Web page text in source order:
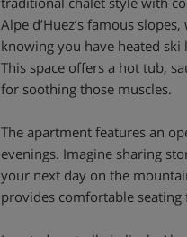
Alpe d’Huez’s famous
knowing you have heated ski
This space offers a hot tub,
for soothing those muscles.
The apartment features an
evenings. Imagine sharing
your next day on the
provides comfortable